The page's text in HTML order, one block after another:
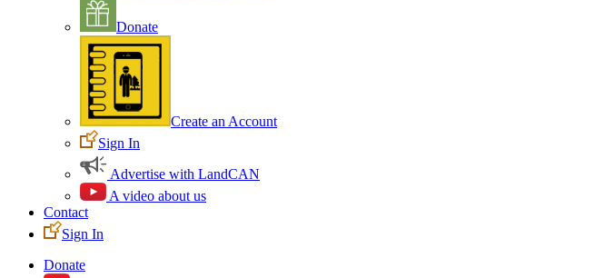
Donate
Create an Account
Sign In
Advertise with LandCAN
A video about us
Contact
Sign In
Donate